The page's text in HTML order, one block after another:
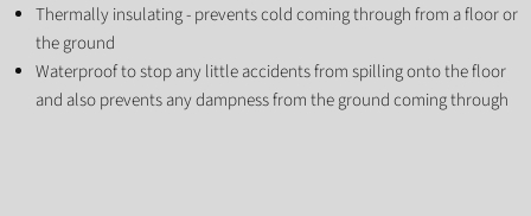
Thermally insulating - prevents cold coming through from a floor or
the ground
Waterproof to stop any little accidents from spilling onto the floor
and also prevents any dampness from the ground coming through